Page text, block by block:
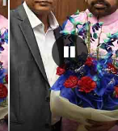
Pause